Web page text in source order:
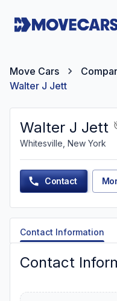
Move Cars
Walter J Jett
Walter J Jett
Whitesville, New York
Contact
Contact Information
Contact